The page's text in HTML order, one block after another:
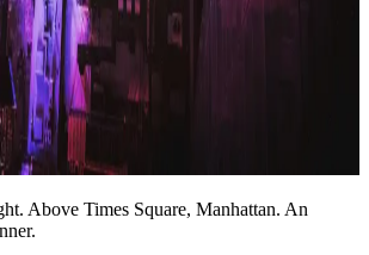
Above Times Square, Manhattan. An